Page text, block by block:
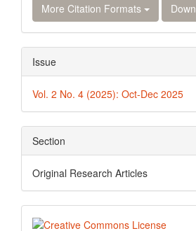
More Citation Formats
Issue
Vol. 2 No. 4 (2025): Oct-Dec 2025
Section
Original Research Articles